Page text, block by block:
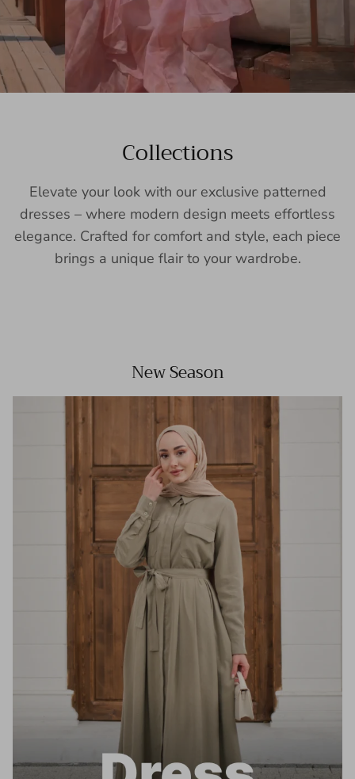
Collections
Elevate your look with our exclusive patterned
dresses – where modern design meets effortless
elegance. Crafted for comfort and style, each piece
brings a unique flair to your wardrobe.
New Season